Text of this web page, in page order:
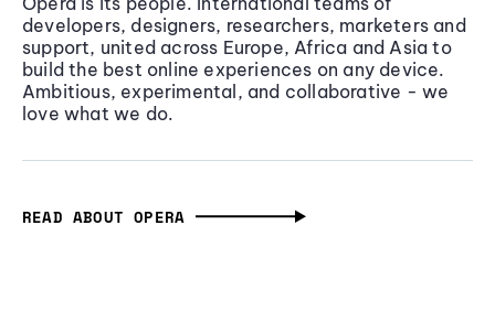
developers, designers, researchers, marketers and
support, united across Europe, Africa and Asia to
build the best online experiences on any device.
Ambitious, experimental, and collaborative - we
love what we do.
READ ABOUT OPERA